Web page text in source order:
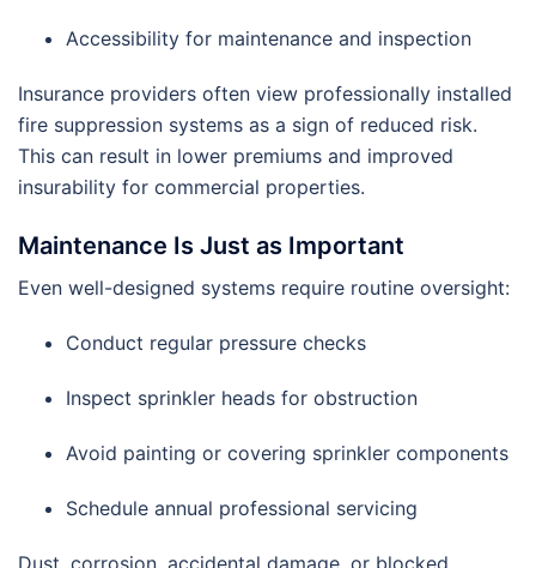
Accessibility for maintenance and inspection
Insurance providers often view professionally installed
fire suppression systems as a sign of reduced risk.
This can result in lower premiums and improved
insurability for commercial properties.
Maintenance Is Just as Important
Even well-designed systems require routine oversight:
Conduct regular pressure checks
Inspect sprinkler heads for obstruction
Avoid painting or covering sprinkler components
Schedule annual professional servicing